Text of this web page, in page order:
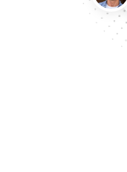
have
David